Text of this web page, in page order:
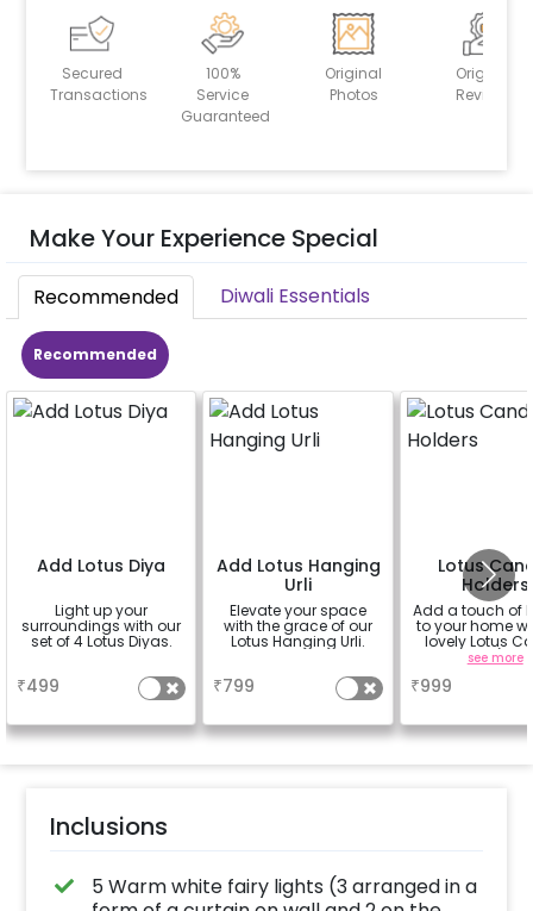
Secured
Transactions
100%
Service
Guaranteed
Original
Photos
Original
Reviews
Make Your Experience Special
Recommended Diwali Essentials
Recommended
Add Lotus Diya
Light up your
surroundings with our
set of 4 Lotus Diyas.
₹499
Add Lotus Hanging
Urli
Elevate your space
with the grace of our
Lotus Hanging Urli.
₹799
Lotus
Holders
Add a touch of
to your home
lovely Lotus
Holders! (set
see more
₹999
Inclusions
5 Warm white fairy lights (3 arranged in a